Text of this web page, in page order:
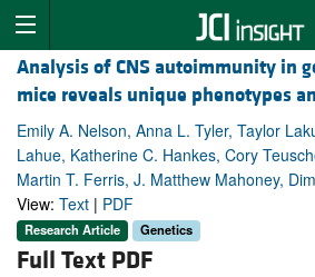
Analysis of CNS autoimmunity in
mice reveals unique phenotypes
Emily A. Nelson, Anna L. Tyler, Taylor
Lahue, Katherine C. Hankes, Cory
Martin T. Ferris, J. Matthew Mahoney,
View: Text | PDF
Research Article Genetics
Full Text PDF